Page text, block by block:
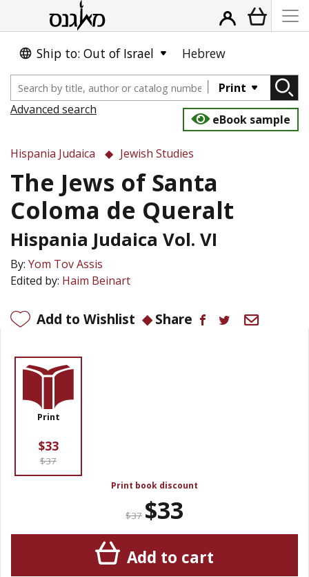
Ship to: Out of Israel Hebrew
Print
Advanced search
eBook sample
Hispania Judaica Jewish Studies
The Jews of Santa
Coloma de Queralt
Hispania Judaica Vol. VI
By: Yom Tov Assis
Edited by: Haim Beinart
Add to Wishlist Share
Print
$33
$37
Print book discount
$37 $33
Add to cart